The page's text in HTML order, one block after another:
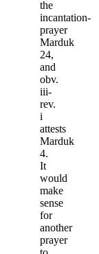
the
incantation-
prayer
Marduk
24,
and
obv.
iii-
rev.
i
attests
Marduk
4.
It
would
make
sense
for
another
prayer